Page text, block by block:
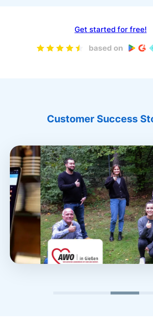
Get started for free!
Customer Success